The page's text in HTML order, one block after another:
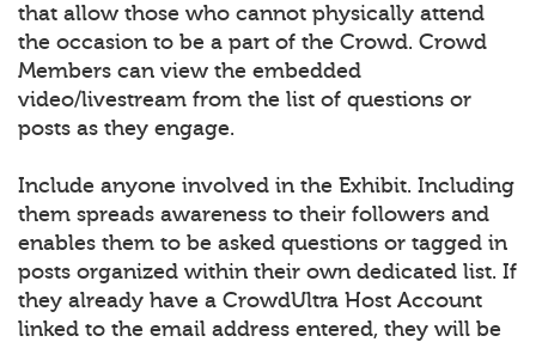
that allow those who cannot physically attend
the occasion to be a part of the Crowd. Crowd
Members can view the embedded
video/livestream from the list of questions or
posts as they engage.
Include anyone involved in the Exhibit. Including
them spreads awareness to their followers and
enables them to be asked questions or tagged in
posts organized within their own dedicated list. If
they already have a CrowdUltra Host Account
linked to the email address entered, they will be